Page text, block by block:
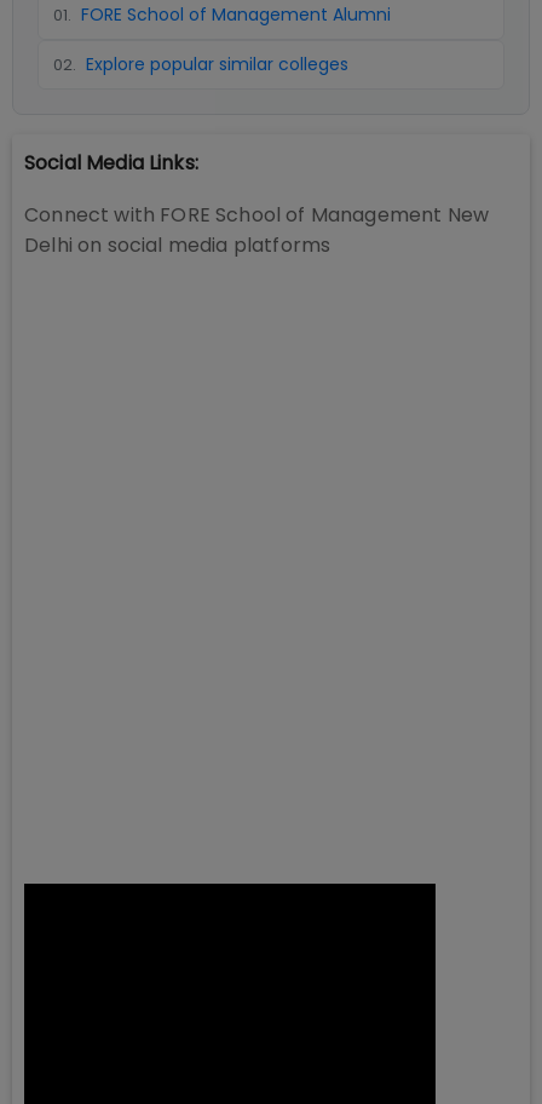
01. FORE School of Management Alumni
02. Explore popular similar colleges
Social Media Links:
Connect with FORE School of Management New
Delhi on social media platforms